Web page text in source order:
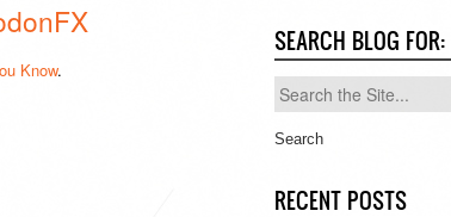
Know.
SEARCH BLOG FOR:
Search
for:
RECENT POSTS